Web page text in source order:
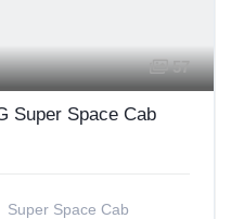
57
Super Space Cab
Super Space Cab